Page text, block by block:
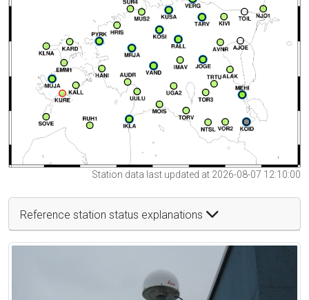
Station data last updated at 2026-08-07 12:10:00
Reference station status explanations